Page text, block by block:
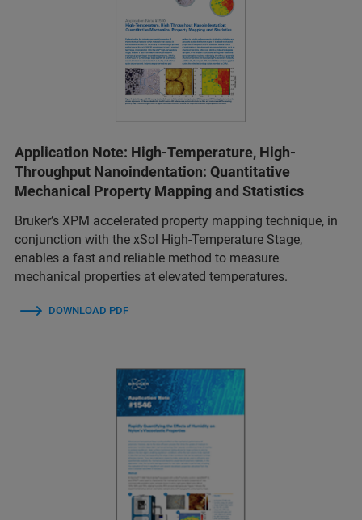
Application Note: High-Temperature, High-
Throughput Nanoindentation: Quantitative
Mechanical Property Mapping and Statistics
Bruker’s XPM accelerated property mapping technique, in
conjunction with the xSol High-Temperature Stage,
enables a fast and reliable method to measure
mechanical properties at elevated temperatures.
DOWNLOAD PDF